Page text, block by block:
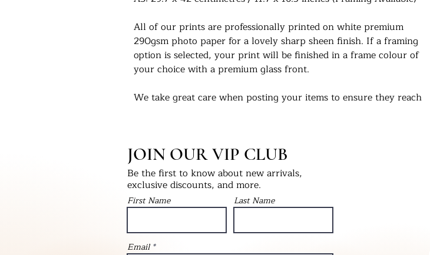
All of our prints are professionally printed on white premium
290gsm photo paper for a lovely sharp sheen finish. If a framing
option is selected, your print will be finished in a frame colour of
your choice with a premium glass front.
We take great care when posting your items to ensure they reach
will be packaged with bubble wrap in a cardboard box and labelled
as fragile.
We would love to see our prints in their new homes. Tag us on
Instagram - @UKPrintStudio #UKPrintStudio
Thank you for visiting our studio.
JOIN OUR VIP CLUB
Be the first to know about new arrivals,
exclusive discounts, and more.
First Name Last Name
Email